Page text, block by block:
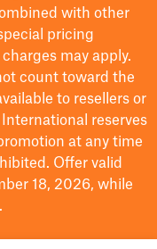
with other
pricing
may apply.
count toward the
to resellers or
reserves
at any time
Offer valid
18, 2026, while